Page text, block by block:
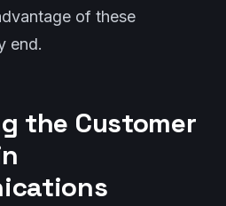
of these
end.
the Customer